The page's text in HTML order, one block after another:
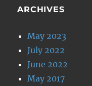
ARCHIVES
May 2023
July 2022
June 2022
May 2017